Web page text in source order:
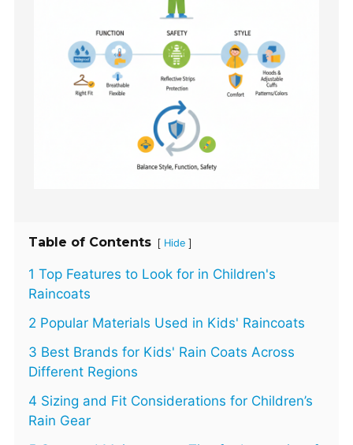
Table of Contents [ Hide ]
1 Top Features to Look for in Children's
Raincoats
2 Popular Materials Used in Kids' Raincoats
3 Best Brands for Kids' Rain Coats Across
Different Regions
4 Sizing and Fit Considerations for Children’s
Rain Gear